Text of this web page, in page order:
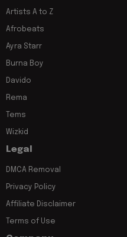
Artists A to Z
Afrobeats
Ayra Starr
Burna Boy
Davido
Rema
Tems
Wizkid
Legal
DMCA Removal
Privacy Policy
Affiliate Disclaimer
Terms of Use